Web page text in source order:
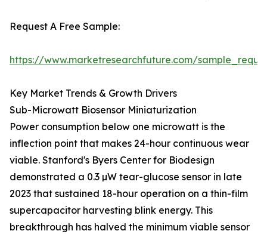
Request A Free Sample:
https://www.marketresearchfuture.com/
Key Market Trends & Growth Drivers
Sub-Microwatt Biosensor Miniaturization
Power consumption below one microwatt is the
inflection point that makes 24-hour continuous wear
viable. Stanford's Byers Center for Biodesign
demonstrated a 0.3 µW tear-glucose sensor in late
2023 that sustained 18-hour operation on a thin-film
supercapacitor harvesting blink energy. This
breakthrough has halved the minimum viable sensor